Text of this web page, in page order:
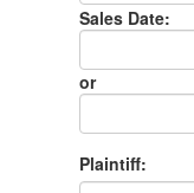
Sales Date:
Sales
Date
or
Sales
Month
Plaintiff: